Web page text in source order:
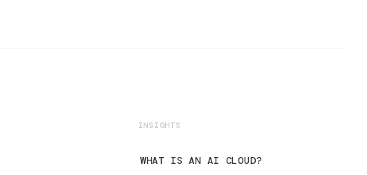
INSIGHTS
WHAT IS AN AI CLOUD?